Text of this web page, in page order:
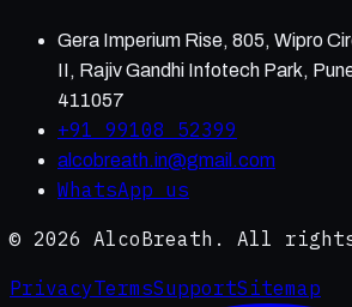
Gera Imperium Rise, 805, Wipro
II, Rajiv Gandhi Infotech Park,
411057
+91 99108 52399
alcobreath.in@gmail.com
WhatsApp us
© 2026 AlcoBreath. All
PrivacyTermsSupportSitemap